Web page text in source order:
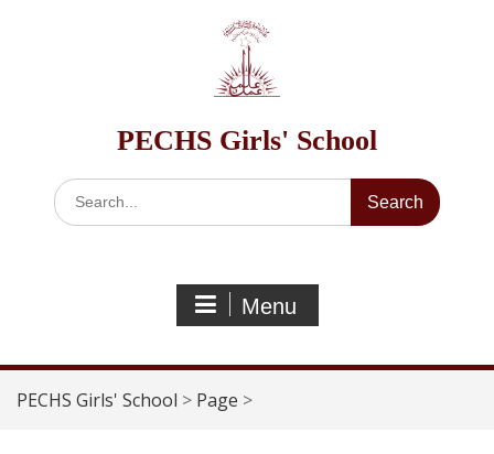
PECHS Girls' School
Search
for:
Menu
PECHS Girls' School > Page >